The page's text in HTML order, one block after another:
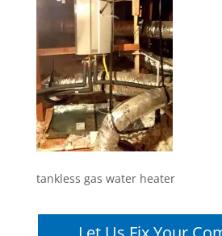
tankless gas water heater